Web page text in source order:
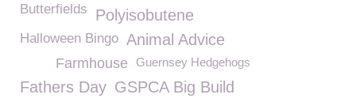
Butterfields Polyisobutene
Halloween Bingo Animal Advice
Guernsey Hedgehogs
Farmhouse
Fathers Day GSPCA Big Build